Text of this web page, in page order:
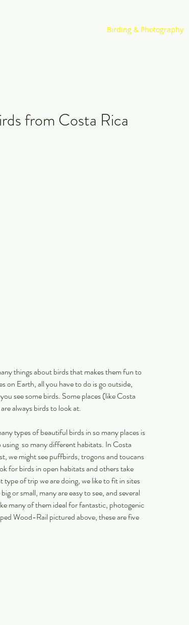
Birding & Photography
from Costa Rica
things about birds that makes them fun to
on Earth, all you have to do is go outside,
see some birds. Some places (like Costa
always birds to look at.
types of beautiful birds in so many places is
so many different habitats. In Costa
we might see puffbirds, trogons and toucans
for birds in open habitats and others take
of trip we are doing, we like to fit in sites
or small, many are easy to see, and several
many of them ideal for fantastic, photogenic
Wood-Rail pictured above, these are five